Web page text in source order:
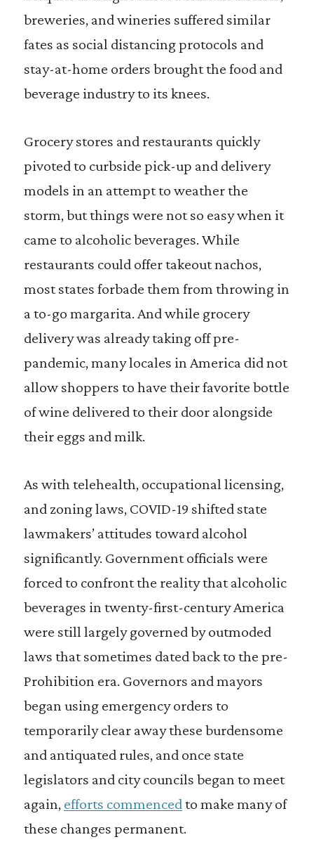
breweries, and wineries suffered similar
fates as social distancing protocols and
stay-at-home orders brought the food and
beverage industry to its knees.
Grocery stores and restaurants quickly
pivoted to curbside pick-up and delivery
models in an attempt to weather the
storm, but things were not so easy when it
came to alcoholic beverages. While
restaurants could offer takeout nachos,
most states forbade them from throwing in
a to-go margarita. And while grocery
delivery was already taking off pre-
pandemic, many locales in America did not
allow shoppers to have their favorite bottle
of wine delivered to their door alongside
their eggs and milk.
As with telehealth, occupational licensing,
and zoning laws, COVID-19 shifted state
lawmakers’ attitudes toward alcohol
significantly. Government officials were
forced to confront the reality that alcoholic
beverages in twenty-first-century America
were still largely governed by outmoded
laws that sometimes dated back to the pre-
Prohibition era. Governors and mayors
began using emergency orders to
temporarily clear away these burdensome
and antiquated rules, and once state
legislators and city councils began to meet
again, efforts commencedto make many of
these changes permanent.